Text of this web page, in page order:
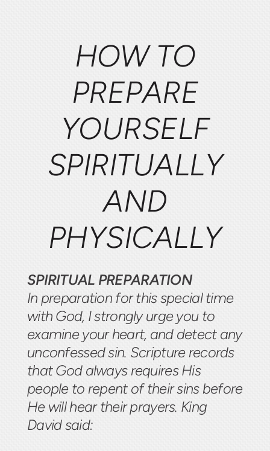
HOW TO
PREPARE
YOURSELF
SPIRITUALLY
AND
PHYSICALLY
SPIRITUAL PREPARATION
In preparation for this special time
with God, I strongly urge you to
examine your heart, and detect any
unconfessed sin. Scripture records
that God always requires His
people to repent of their sins before
He will hear their prayers. King
David said: